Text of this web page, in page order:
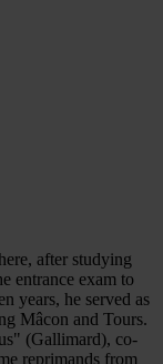
after studying
entrance exam to
years, he served as
Mâcon and Tours.
(Gallimard), co-
reprimands from